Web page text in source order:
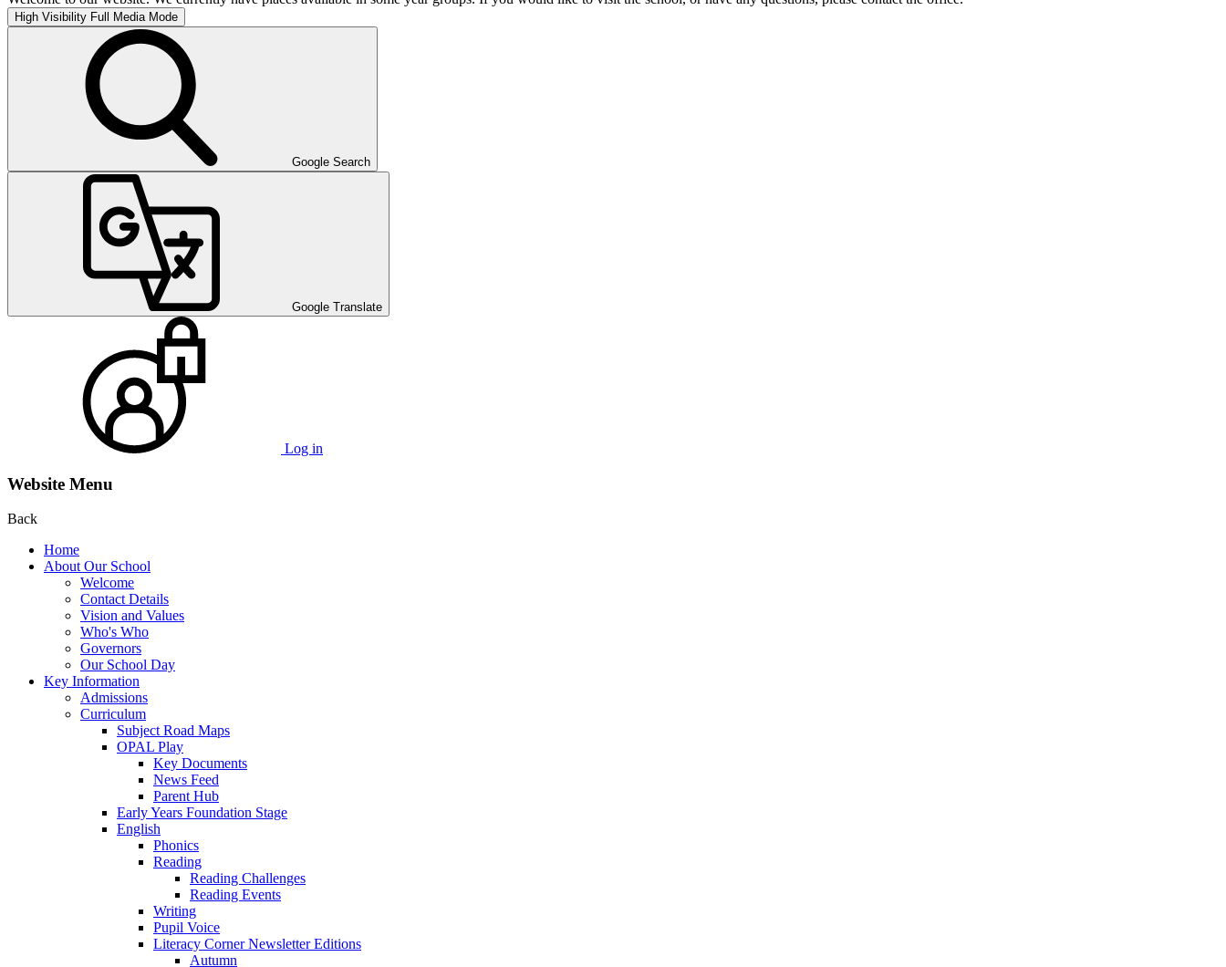
High Visibility Full Media Mode
Google Search
Google Translate
Log in
Website Menu
Back
Home
About Our School
Welcome
Contact Details
Vision and Values
Who's Who
Governors
Our School Day
Key Information
Admissions
Curriculum
Subject Road Maps
OPAL Play
Key Documents
News Feed
Parent Hub
Early Years Foundation Stage
English
Phonics
Reading
Reading Challenges
Reading Events
Writing
Pupil Voice
Literacy Corner Newsletter Editions
Autumn